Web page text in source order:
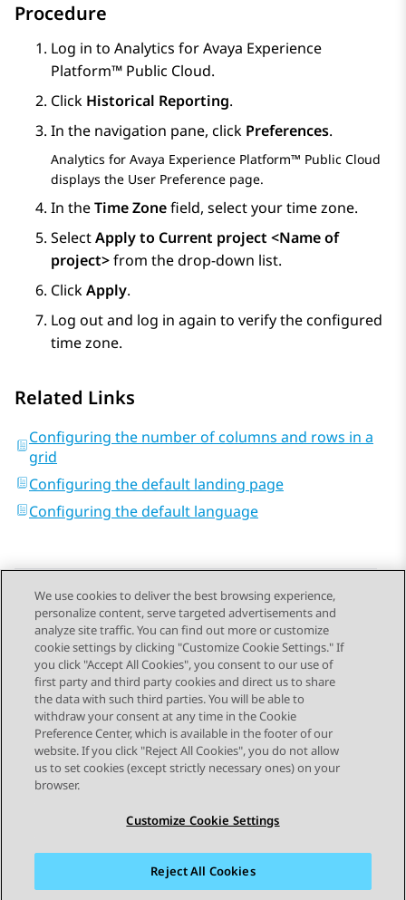
Procedure
Log in to Analytics forAvaya Experience
Platform™ Public Cloud.
Click Historical Reporting.
In the navigation pane, click Preferences.
Analytics for Avaya Experience Platform™ Public Cloud
displays the User Preference page.
In theTime Zonefield, select your time zone.
SelectApply to Current project <Name of
project>from the drop-down list.
ClickApply.
Log out and log in again to verify the configured
time zone.
Related Links
Configuring the number of columns and rows in a
grid
Configuring the default landing page
Configuring the default language
Send Feedback
Topic navigation
Previous Topic Next Topic
STAY CONNECTED
Sitemap Terms of use Privacy Cookie Policy
We use cookies to deliver the best browsing experience,
personalize content, serve targeted advertisements and
analyze site traffic. You can find out more or customize
cookie settings by clicking "Customize Cookie Settings." If
you click "Accept All Cookies", you consent to our use of
first party and third party cookies and direct us to share
the data with such third parties. You will be able to
withdraw your consent at any time in the Cookie
Preference Center, which is available in the footer of our
website. If you click "Reject All Cookies", you do not allow
us to set cookies (except strictly necessary ones) on your
browser.
Customize Cookie Settings
Reject All Cookies